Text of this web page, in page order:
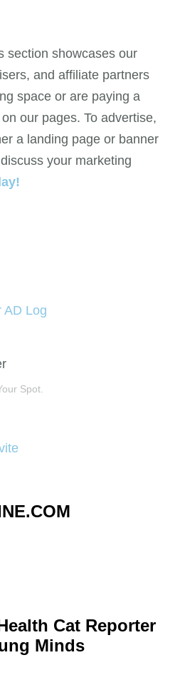
section showcases our
and affiliate partners
space or are paying a
our pages. To advertise,
a landing page or banner
your marketing
Spot.
Cat Reporter
Minds